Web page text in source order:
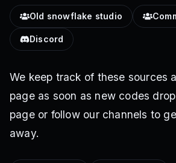
Old snowflake studio
Discord
We keep track of these sources
page as soon as new codes
page or follow our channels to
away.